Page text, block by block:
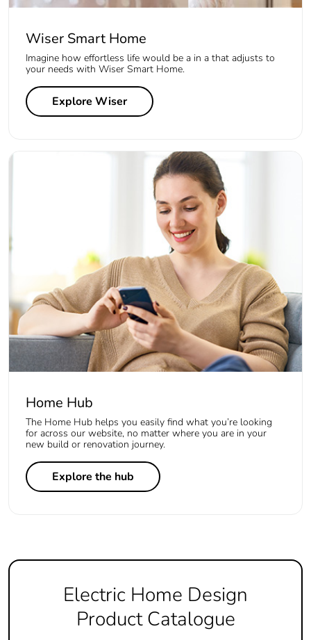
Wiser Smart Home
Imagine how effortless life would be a in a that adjusts to
your needs with Wiser Smart Home.
Explore Wiser
Home Hub
The Home Hub helps you easily find what you’re looking
for across our website, no matter where you are in your
new build or renovation journey.
Explore the hub
Electric Home Design
Product Catalogue